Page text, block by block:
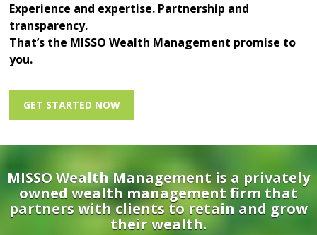
Experience and expertise. Partnership and
transparency.
That’s the MISSO Wealth Management promise to
you.
GET STARTED NOW
MISSO Wealth Management is a privately
owned wealth management firm that
partners with clients to retain and grow
their wealth.